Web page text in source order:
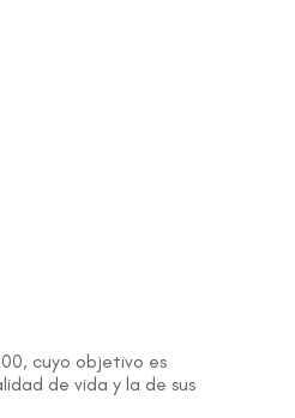
cuyo objetivo es
de vida y la de sus